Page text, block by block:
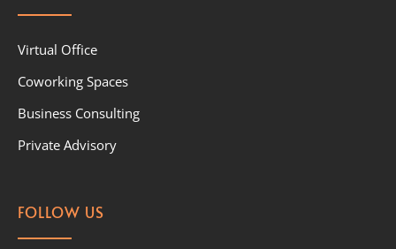
Virtual Office
Coworking Spaces
Business Consulting
Private Advisory
FOLLOW US